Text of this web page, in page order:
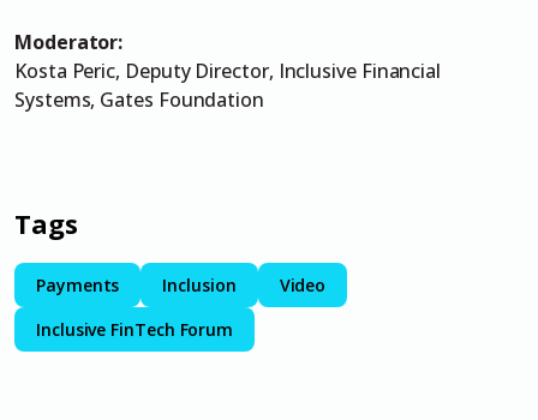
Moderator:
Kosta Peric, Deputy Director, Inclusive Financial
Systems, Gates Foundation
Tags
Payments Inclusion
Video
Inclusive FinTech Forum